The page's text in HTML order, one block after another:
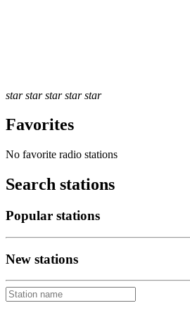
star star star star star
Favorites
No favorite radio stations
Search stations
Popular stations
New stations